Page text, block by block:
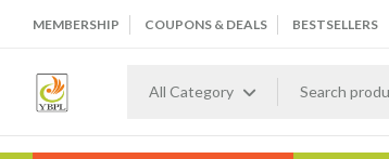
MEMBERSHIP COUPONS & DEALS BESTSELLERS
All Category